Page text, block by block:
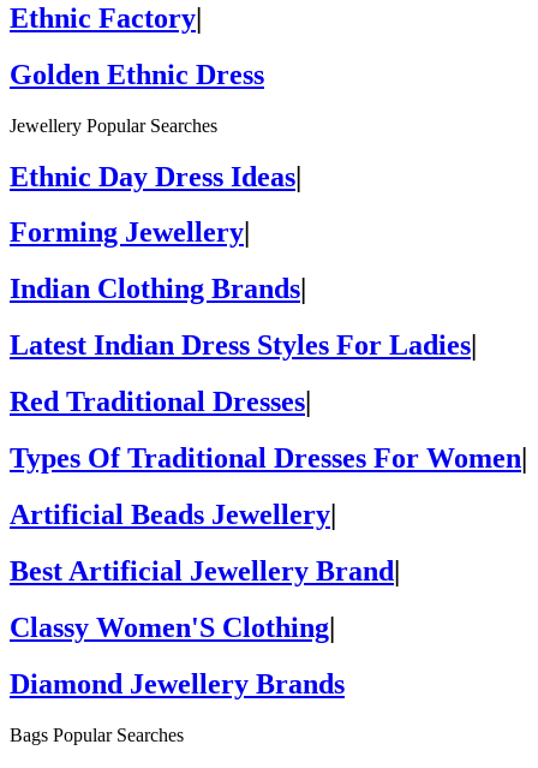
Ethnic Factory|
Golden Ethnic Dress
Jewellery Popular Searches
Ethnic Day Dress Ideas|
Forming Jewellery
Indian Clothing Brands
Latest Indian Dress Styles For Ladies
Red Traditional Dresses
Types Of Traditional Dresses For Women|
Artificial Beads Jewellery|
Best Artificial Jewellery Brand|
Classy Women'S Clothing|
Diamond Jewellery Brands
Bags Popular Searches